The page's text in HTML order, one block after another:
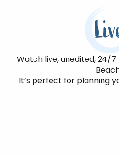
Watch live, unedited, 24/
It’s perfect for planning